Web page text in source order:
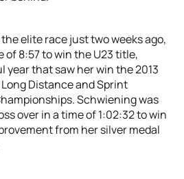
elite race just two weeks ago,
of 8:57 to win the U23 title,
year that saw her win the 2013
Distance and Sprint
Schwiening was
over in a time of 1:02:32 to win
from her silver medal